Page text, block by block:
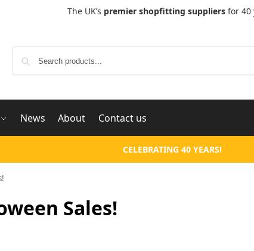
The UK’s premier shopfitting suppliers for 40
News About Contact us
CELEBRATING 40 YEARS!
Sales!